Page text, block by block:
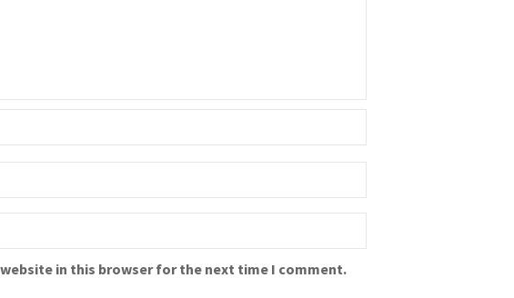
website in this browser for the next time I comment.